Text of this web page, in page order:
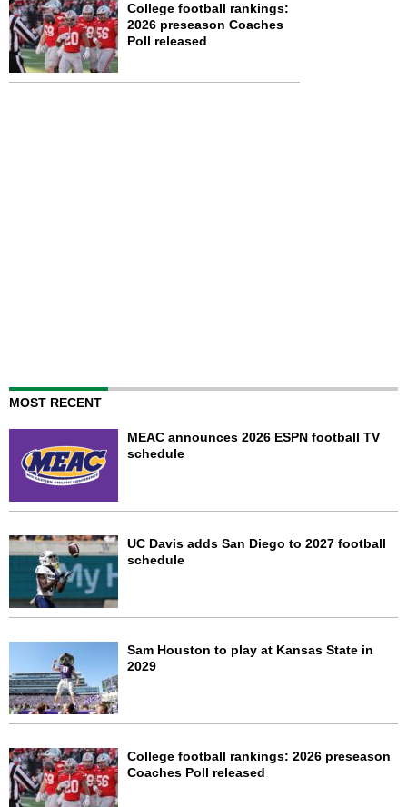
College football rankings:
2026 preseason Coaches
Poll released
MOST RECENT
MEAC announces 2026 ESPN football TV
schedule
UC Davis adds San Diego to 2027 football
schedule
Sam Houston to play at Kansas State in
2029
College football rankings: 2026 preseason
Coaches Poll released